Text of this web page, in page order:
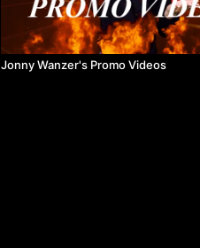
Jonny Wanzer's Promo Videos